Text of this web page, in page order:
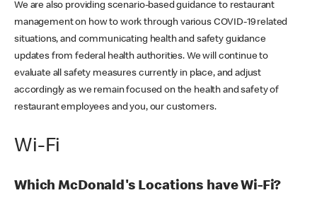
We are also providing scenario-based guidance to restaurant
management on how to work through various COVID-19 related
situations, and communicating health and safety guidance
updates from federal health authorities. We will continue to
evaluate all safety measures currently in place, and adjust
accordingly as we remain focused on the health and safety of
restaurant employees and you, our customers.
Wi-Fi
Which McDonald's Locations have Wi-Fi?